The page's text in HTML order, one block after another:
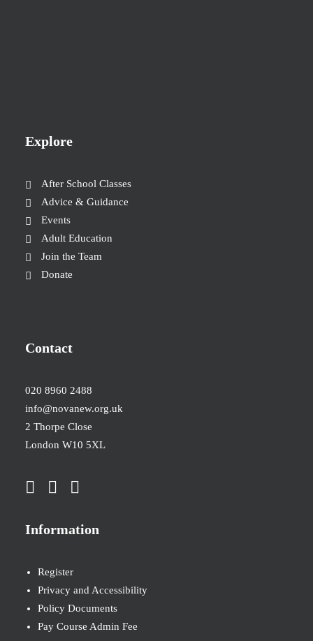
Explore
After School Classes
Advice & Guidance
Events
Adult Education
Join the Team
Donate
Contact
020 8960 2488
info@novanew.org.uk
2 Thorpe Close
London W10 5XL
Information
Register
Privacy and Accessibility
Policy Documents
Pay Course Admin Fee